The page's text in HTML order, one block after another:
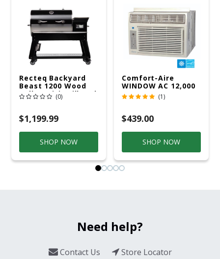
Recteq Backyard
Beast 1200 Wood
Pellet WiFi Grill And
Smoker Black/Silver
(0)
$1,199.99
SHOP NOW
Comfort-Aire
WINDOW AC 12,000
R32 115V (1)
$439.00
SHOP NOW
Need help?
Contact Us
Store Locator